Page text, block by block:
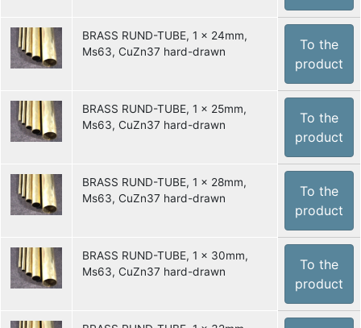
BRASS RUND-TUBE, 1 x 24mm,
Ms63, CuZn37 hard-drawn
To the
product
BRASS RUND-TUBE, 1 x 25mm,
Ms63, CuZn37 hard-drawn
To the
product
BRASS RUND-TUBE, 1 x 28mm,
Ms63, CuZn37 hard-drawn
To the
product
BRASS RUND-TUBE, 1 x 30mm,
Ms63, CuZn37 hard-drawn
To the
product